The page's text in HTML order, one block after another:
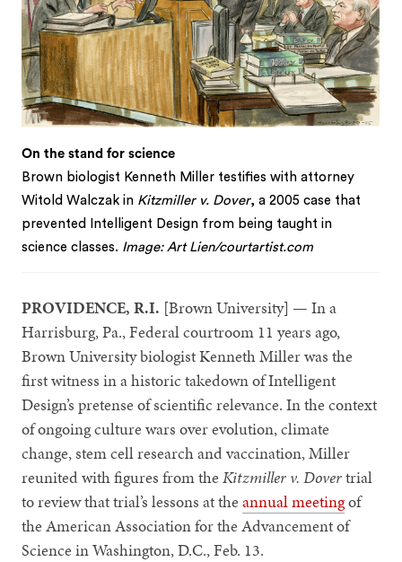
On the stand for science
Brown biologist Kenneth Miller testifies with attorney
Witold Walczak in Kitzmiller v. Dover, a 2005 case that
prevented Intelligent Design from being taught in
science classes. Image: Art Lien/courtartist.com
PROVIDENCE, R.I. [Brown University] — In a
Harrisburg, Pa., Federal courtroom 11 years ago,
Brown University biologist Kenneth Miller was the
first witness in a historic takedown of Intelligent
Design’s pretense of scientific relevance. In the context
of ongoing culture wars over evolution, climate
change, stem cell research and vaccination, Miller
reunited with figures from theKitzmiller v. Dovertrial
to review that trial’s lessons at theannual meetingof
the American Association for the Advancement of
Science in Washington, D.C., Feb. 13.